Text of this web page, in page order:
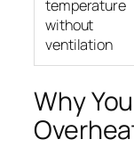
temperature
without
ventilation
Why